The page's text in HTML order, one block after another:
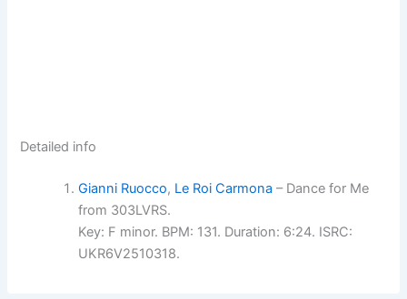
Detailed info
Gianni Ruocco, Le Roi Carmona – Dance for Me
from 303LVRS.
Key: F minor. BPM: 131. Duration: 6:24. ISRC:
UKR6V2510318.